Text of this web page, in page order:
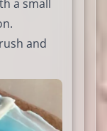
a small
and